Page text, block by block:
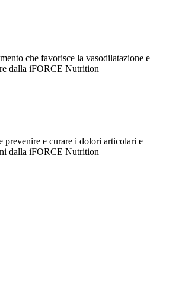
che favorisce la vasodilatazione e
dalla iFORCE Nutrition
prevenire e curare i dolori articolari e
dalla iFORCE Nutrition